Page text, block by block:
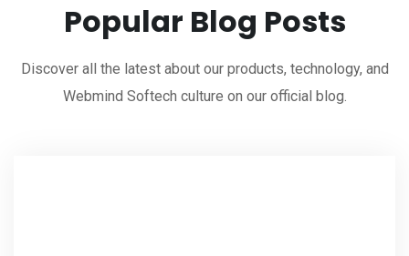
Popular Blog Posts
Discover all the latest about our products, technology, and
Webmind Softech culture on our official blog.